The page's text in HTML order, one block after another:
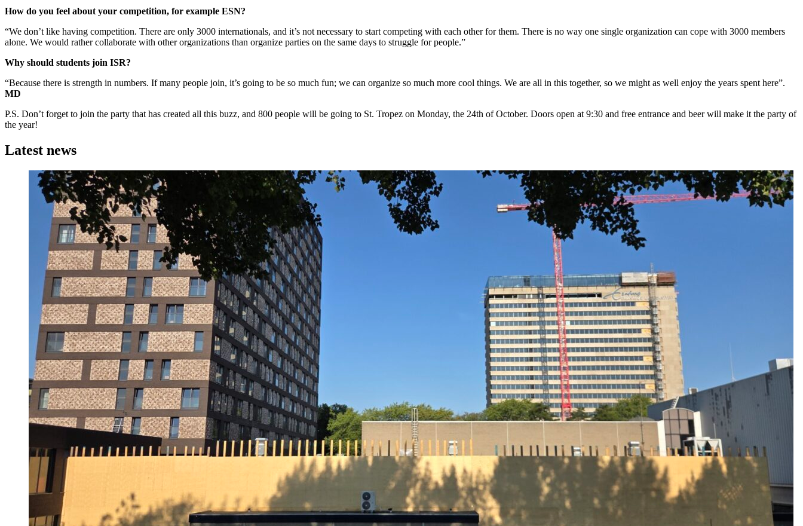
How do you feel about your competition, for example ESN?
“We don’t like having competition. There are only 3000 internationals, and it’s not necessary to start competing with each other for them. There is no way one single organization can cope with 3000 members
alone. We would rather collaborate with other organizations than organize parties on the same days to struggle for people.”
Why should students join ISR?
“Because there is strength in numbers. If many people join, it’s going to be so much fun; we can organize so much more cool things. We are all in this together, so we might as well enjoy the years spent here”.
MD
P.S. Don’t forget to join the party that has created all this buzz, and 800 people will be going to St. Tropez on Monday, the 24th of October. Doors open at 9:30 and free entrance and beer will make it the party of
the year!
Latest news